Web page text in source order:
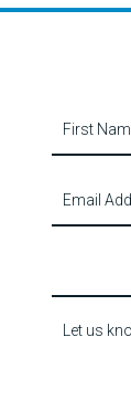
Contact
Us